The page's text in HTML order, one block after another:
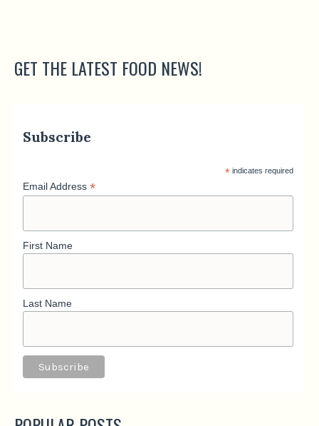
GET THE LATEST FOOD NEWS!
Subscribe
* indicates required
Email Address*
First Name
Last Name